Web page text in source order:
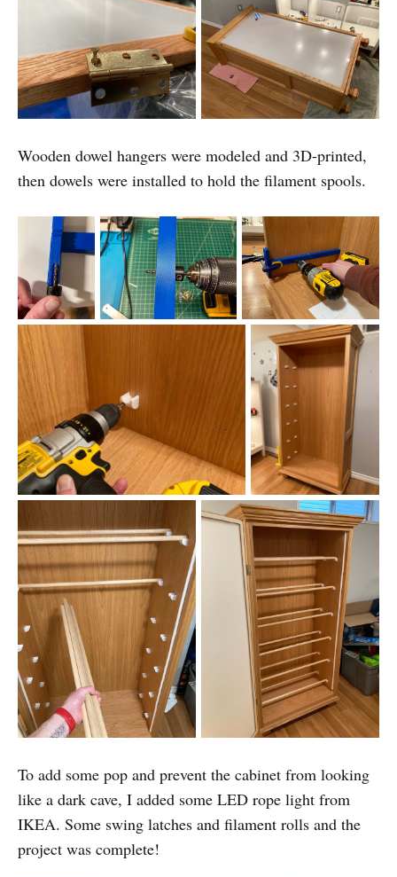
Wooden dowel hangers were modeled and 3D-printed,
then dowels were installed to hold the filament spools.
To add some pop and prevent the cabinet from looking
like a dark cave, I added some LED rope light from
IKEA. Some swing latches and filament rolls and the
project was complete!